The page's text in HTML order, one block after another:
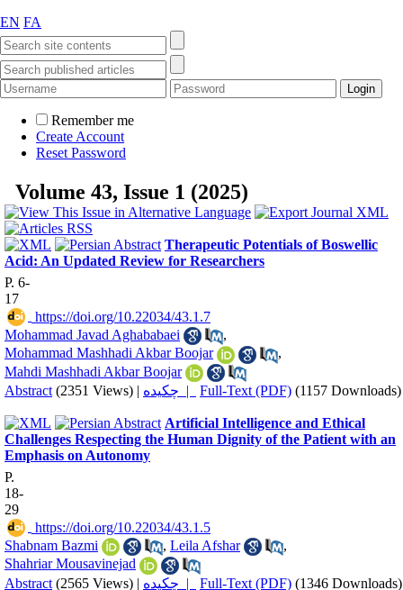
EN FA
Remember me
Create Account
Reset Password
Volume 43, Issue 1 (2025)
Therapeutic Potentials of Boswellic
Acid: An Updated Review for Researchers
P. 6-
17
‎ https://doi.org/10.22034/43.1.7
Mohammad Javad Aghababaei
,
Mohammad Mashhadi Akbar Boojar
,
Mahdi Mashhadi Akbar Boojar
Abstract (2351 Views) | چکیده | Full-Text (PDF) (1157 Downloads)
Artificial Intelligence and Ethical
Challenges Respecting the Human Dignity of the Patient with an
Emphasis on Autonomy
P.
18-
29
‎ https://doi.org/10.22034/43.1.5
Shabnam Bazmi
, Leila Afshar
,
Shahriar Mousavinejad
Abstract (2565 Views) | چکیده | Full-Text (PDF) (1346 Downloads)